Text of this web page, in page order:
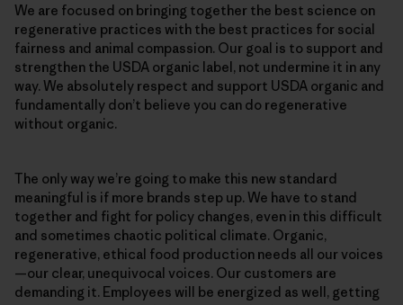
We are focused on bringing together the best science on
regenerative practices with the best practices for social
fairness and animal compassion. Our goal is to support and
strengthen the USDA organic label, not undermine it in any
way. We absolutely respect and support USDA organic and
fundamentally don’t believe you can do regenerative
without organic.
The only way we’re going to make this new standard
meaningful is if more brands step up. We have to stand
together and fight for policy changes, even in this difficult
and sometimes chaotic political climate. Organic,
regenerative, ethical food production needs all our voices
—our clear, unequivocal voices. Our customers are
demanding it. Employees will be energized as well, getting